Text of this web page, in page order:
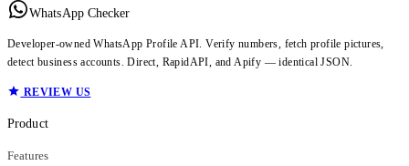
WhatsApp Checker
Developer-owned WhatsApp Profile API. Verify numbers, fetch profile pictures,
detect business accounts. Direct, RapidAPI, and Apify — identical JSON.
REVIEW US
Product
Features